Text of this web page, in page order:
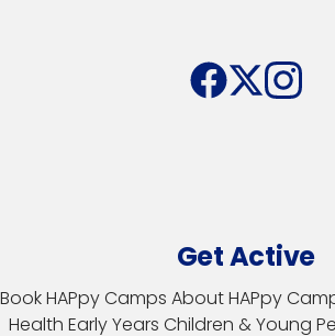
Get Active
Book HAPpy Camps About HAPpy
Health Early Years Children & Young